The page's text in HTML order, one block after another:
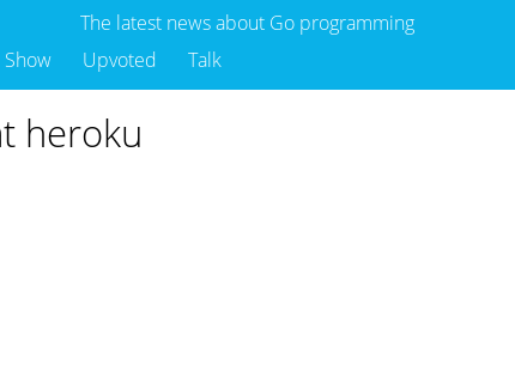
The latest news about Go programming
Show Upvoted Talk
heroku